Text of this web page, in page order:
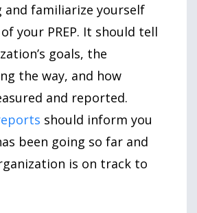
and familiarize yourself
your PREP. It should tell
goals, the
the way, and how
and reported.
should inform you
been going so far and
is on track to